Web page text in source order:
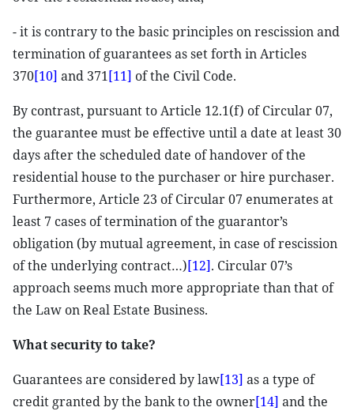
- it is contrary to the basic principles on rescission and
termination of guarantees as set forth in Articles
370[10] and 371[11] of the Civil Code.
By contrast, pursuant to Article 12.1(f) of Circular 07,
the guarantee must be effective until a date at least 30
days after the scheduled date of handover of the
residential house to the purchaser or hire purchaser.
Furthermore, Article 23 of Circular 07 enumerates at
least 7 cases of termination of the guarantor’s
obligation (by mutual agreement, in case of rescission
of the underlying contract…)[12]. Circular 07’s
approach seems much more appropriate than that of
the Law on Real Estate Business.
What security to take?
Guarantees are considered by law[13] as a type of
credit granted by the bank to the owner[14] and the